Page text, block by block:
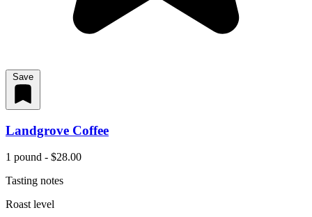
Save
Landgrove Coffee
1 pound - $28.00
Tasting notes
Roast level